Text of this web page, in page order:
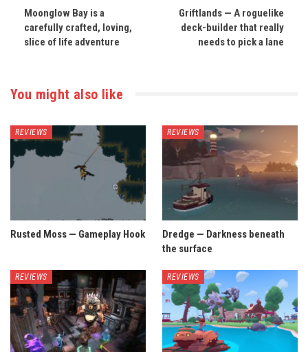
Moonglow Bay is a
carefully crafted, loving,
slice of life adventure
Griftlands — A roguelike
deck-builder that really
needs to pick a lane
You might also like
REVIEWS
Rusted Moss — Gameplay Hook
REVIEWS
Dredge — Darkness beneath
the surface
REVIEWS REVIEWS